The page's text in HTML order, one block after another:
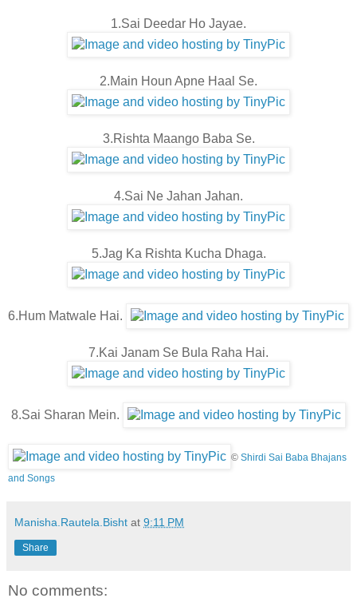
1.Sai Deedar Ho Jayae.
2.Main Houn Apne Haal Se.
3.Rishta Maango Baba Se.
4.Sai Ne Jahan Jahan.
5.Jag Ka Rishta Kucha Dhaga.
6.Hum Matwale Hai.
7.Kai Janam Se Bula Raha Hai.
8.Sai Sharan Mein.
© Shirdi Sai Baba Bhajans
and Songs
Manisha.Rautela.Bisht at 9:11 PM
Share
No comments: